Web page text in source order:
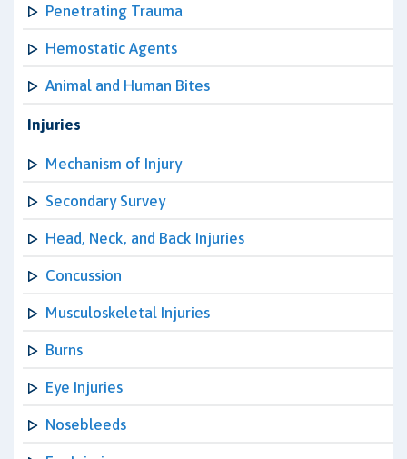
Penetrating Trauma
Hemostatic Agents
Animal and Human Bites
Injuries
Mechanism of Injury
Secondary Survey
Head, Neck, and Back Injuries
Concussion
Musculoskeletal Injuries
Burns
Eye Injuries
Nosebleeds